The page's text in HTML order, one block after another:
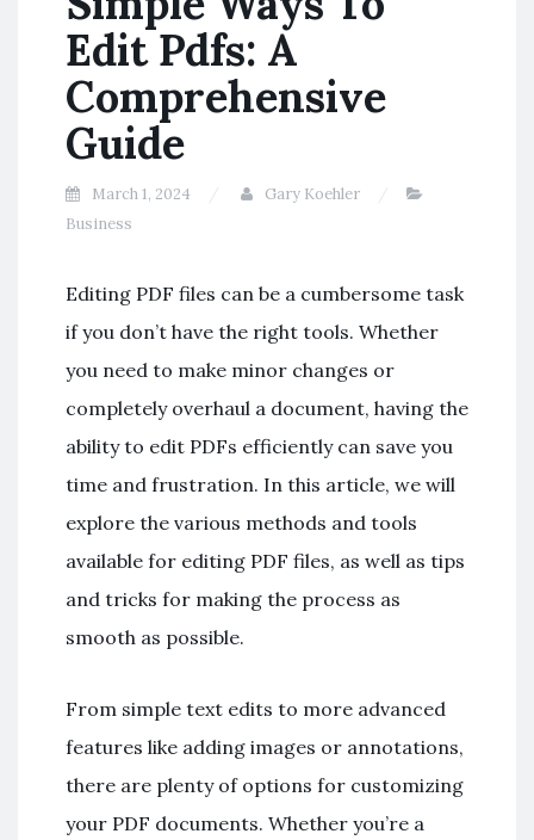
Edit Pdfs: A
Comprehensive
Guide
March 1, 2024
Gary Koehler
Business
Editing PDF files can be a cumbersome task
if you don’t have the right tools. Whether
you need to make minor changes or
completely overhaul a document, having the
ability to edit PDFs efficiently can save you
time and frustration. In this article, we will
explore the various methods and tools
available for editing PDF files, as well as tips
and tricks for making the process as
smooth as possible.
From simple text edits to more advanced
features like adding images or annotations,
there are plenty of options for customizing
your PDF documents. Whether you’re a